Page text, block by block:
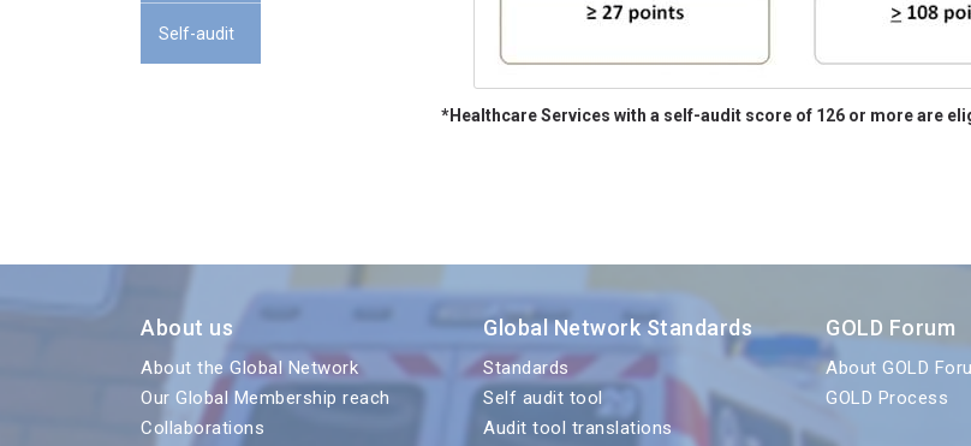
Self-audit
*Healthcare Services with a self-audit score of 126 or more are
About us
About the Global Network
Our Global Membership reach
Collaborations
Global Network Standards
Standards
Self audit tool
Audit tool translations
GOLD Forum
About GOLD
GOLD Process